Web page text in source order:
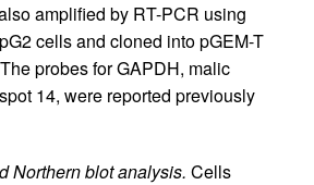
amplified by RT-PCR using
cells and cloned into pGEM-T
probes for GAPDH, malic
14, were reported previously
Northern blot analysis. Cells